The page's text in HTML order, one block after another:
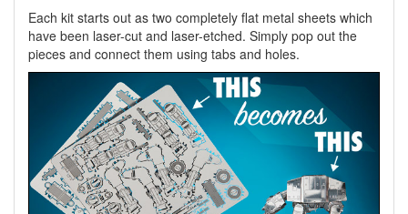
Each kit starts out as two completely flat metal sheets which
have been laser-cut and laser-etched. Simply pop out the
pieces and connect them using tabs and holes.